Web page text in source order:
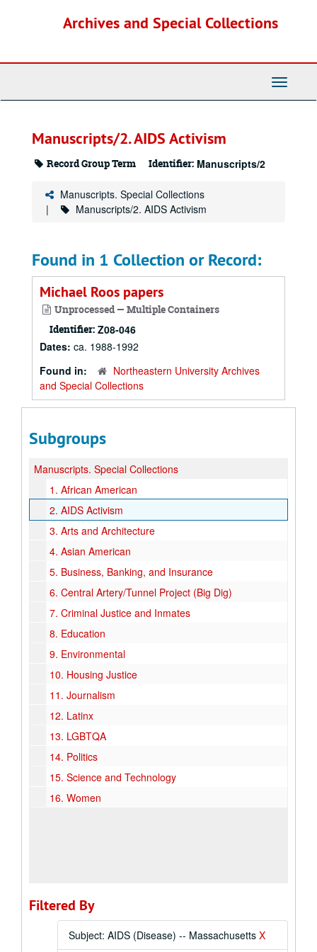
Archives and Special Collections
Toggle
Manuscripts/2. AIDS Activism
Record Group Term Identifier: Manuscripts/2
Manuscripts. Special Collections
Manuscripts/2. AIDS Activism
Found in 1 Collection or Record:
Michael Roos papers
Unprocessed — Multiple Containers
Identifier: Z08-046
Dates: ca. 1988-1992
Found in:
Northeastern University Archives
and Special Collections
Subgroups
Manuscripts. Special Collections
1. African American
2. AIDS Activism
3. Arts and Architecture
4. Asian American
5. Business, Banking, and Insurance
6. Central Artery/Tunnel Project (Big Dig)
7. Criminal Justice and Inmates
8. Education
9. Environmental
10. Housing Justice
11. Journalism
12. Latinx
13. LGBTQA
14. Politics
15. Science and Technology
16. Women
Filtered By
Subject: AIDS (Disease) -- Massachusetts X